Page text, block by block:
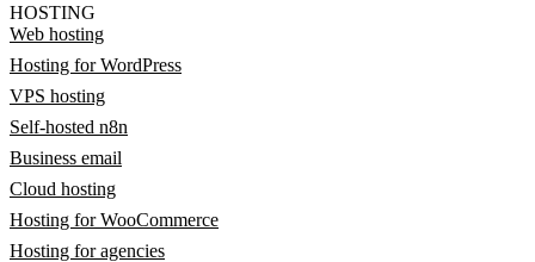
HOSTING
Web hosting
Hosting for WordPress
VPS hosting
Self-hosted n8n
Business email
Cloud hosting
Hosting for WooCommerce
Hosting for agencies